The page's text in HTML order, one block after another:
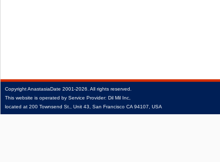
CopyrightAnastasiaDate 2001‑2026. All rights reserved.
This website is operated by Service Provider: Dil Mil Inc,
located at 200 Townsend St., Unit 43, San Francisco CA 94107, USA